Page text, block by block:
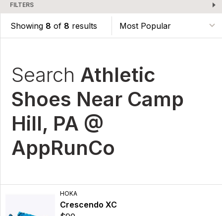
FILTERS
Showing 8 of 8 results
Search Athletic
Shoes Near Camp
Hill, PA @
AppRunCo
HOKA
Crescendo XC